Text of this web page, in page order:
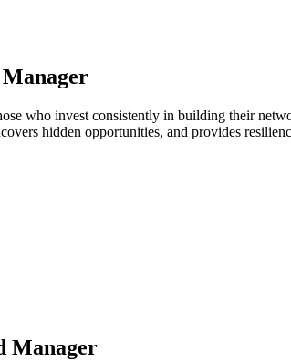
who invest consistently in building their
hidden opportunities, and provides
Manager